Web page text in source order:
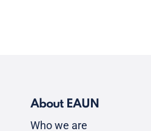
About EAUN
Who we are